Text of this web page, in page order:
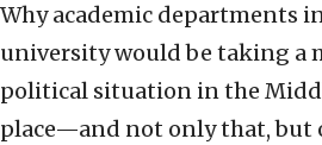
Why academic departments
university would be taking a
political situation in the
place—and not only that, but